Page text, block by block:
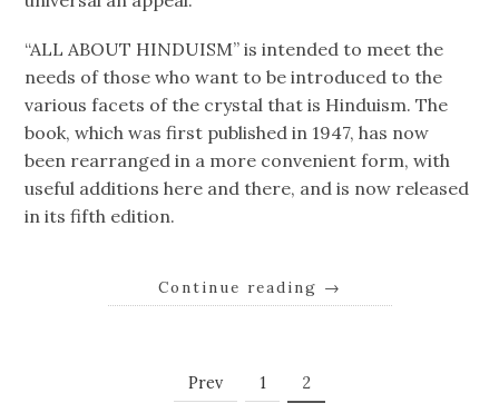
“ALL ABOUT HINDUISM” is intended to meet the
needs of those who want to be introduced to the
various facets of the crystal that is Hinduism. The
book, which was first published in 1947, has now
been rearranged in a more convenient form, with
useful additions here and there, and is now released
in its fifth edition.
Continue reading →
Prev Page
1 Page
2